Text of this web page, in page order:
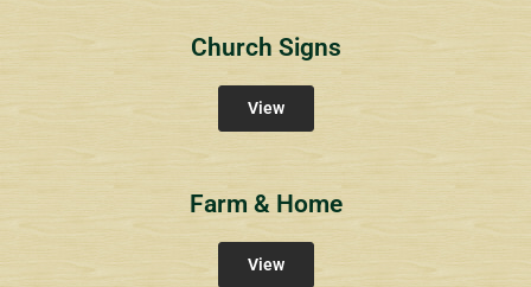
Church Signs
View
Farm & Home
View